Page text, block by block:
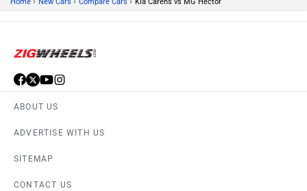
Home New Cars Compare Cars Kia Carens vs MG Hector
ABOUT US
ADVERTISE WITH US
SITEMAP
CONTACT US